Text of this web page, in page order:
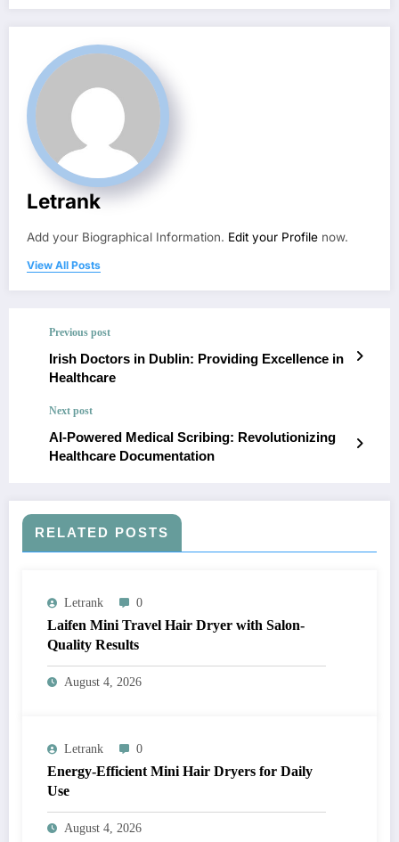
Letrank
Add your Biographical Information. Edit your Profile now.
View All Posts
Previous post
Irish Doctors in Dublin: Providing Excellence in
Healthcare
Next post
AI-Powered Medical Scribing: Revolutionizing
Healthcare Documentation
RELATED POSTS
Letrank 0
Laifen Mini Travel Hair Dryer with Salon-
Quality Results
August 4, 2026
Letrank 0
Energy-Efficient Mini Hair Dryers for Daily
Use
August 4, 2026